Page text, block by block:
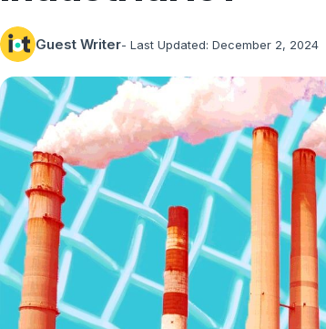
Guest Writer- Last Updated: December 2, 2024